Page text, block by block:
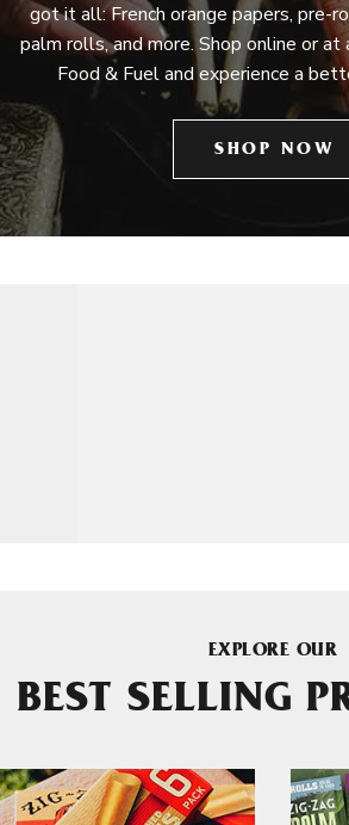
got it all: French orange papers, pre-
palm rolls, and more. Shop online or at
Food & Fuel and experience a
SHOP NOW
EXPLORE OUR
BEST SELLING